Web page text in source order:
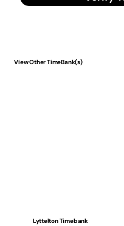
View Other TimeBank(s)
Lyttelton Timebank